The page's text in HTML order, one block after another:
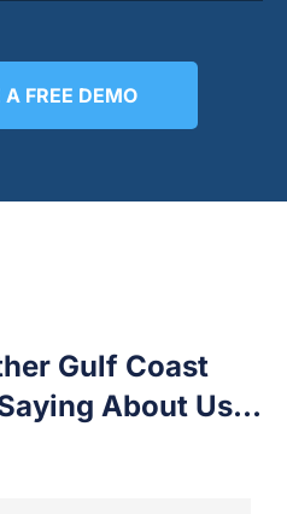
FREE DEMO
Gulf Coast
About Us...